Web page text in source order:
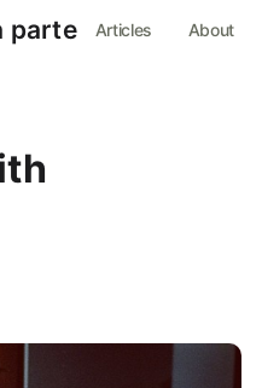
parte Articles About